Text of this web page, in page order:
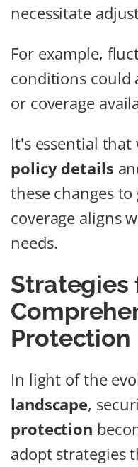
necessitate
For example,
conditions could
or coverage
It's essential
policy details
these changes
coverage aligns
needs.
Strategies
Protection
In light of the
landscape,
protection
adopt strategies